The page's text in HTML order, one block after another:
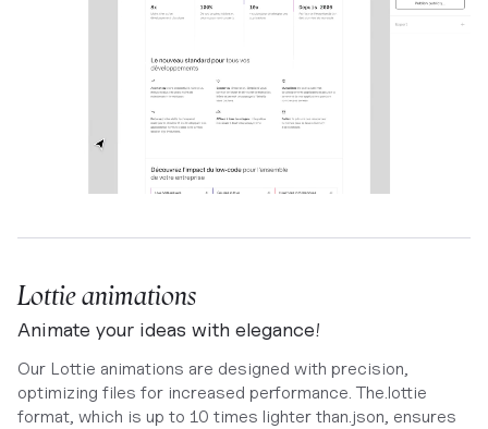
Lottie animations
Animate your ideas with elegance!
Our Lottie animations are designed with precision,
optimizing files for increased performance. The.lottie
format, which is up to 10 times lighter than.json, ensures